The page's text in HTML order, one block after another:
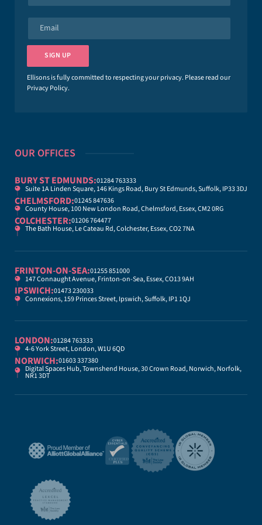
e
a
l
*
SIGN UP
Ellisons is fully committed to respecting your privacy. Please read our
Privacy Policy.
OUR OFFICES
BURY ST EDMUNDS:01284 763333
Suite 1A Linden Square, 146 Kings Road, Bury St Edmunds, Suffolk, IP33 3DJ
CHELMSFORD:01245 847636
County House, 100 New London Road, Chelmsford, Essex, CM2 0RG
COLCHESTER:01206 764477
The Bath House, Le Cateau Rd, Colchester, Essex, CO2 7NA
FRINTON-ON-SEA:01255 851000
147 Connaught Avenue, Frinton-on-Sea, Essex, CO13 9AH
IPSWICH:01473 230033
Connexions, 159 Princes Street, Ipswich, Suffolk, IP1 1QJ
LONDON:01284 763333
4-6 York Street, London, W1U 6QD
NORWICH:01603 337380
Digital Spaces Hub, Townshend House, 30 Crown Road, Norwich, Norfolk,
NR1 3DT